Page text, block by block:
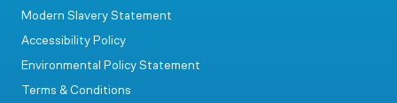
Modern Slavery Statement
Accessibility Policy
Environmental Policy Statement
Terms & Conditions